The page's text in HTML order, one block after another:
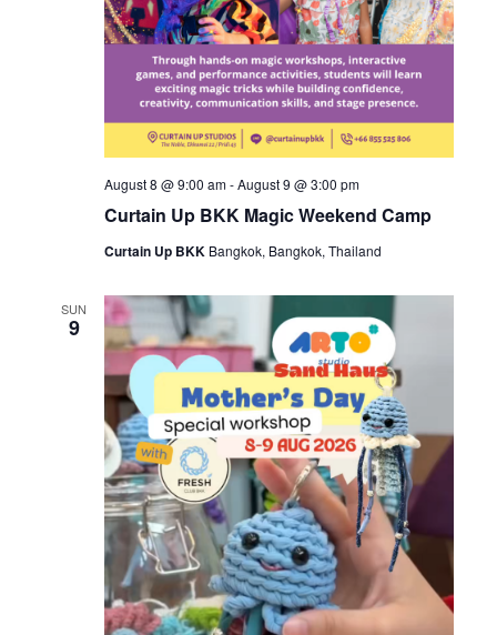
Curtain Up BKK Magic Weekend Camp
August 8 @ 9:00 am-August 9 @ 3:00 pm
Curtain Up BKK Bangkok, Bangkok, Thailand
SUN
9